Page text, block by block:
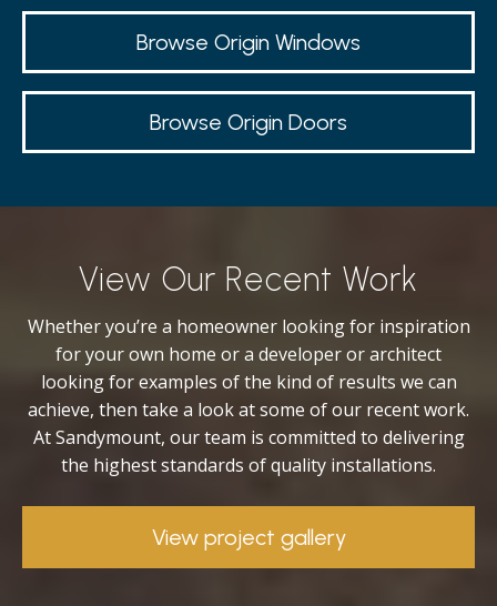
Browse Origin Windows
Browse Origin Doors
View Our Recent Work
Whether you’re a homeowner looking for inspiration
for your own home or a developer or architect
looking for examples of the kind of results we can
achieve, then take a look at some of our recent work.
At Sandymount, our team is committed to delivering
the highest standards of quality installations.
View project gallery